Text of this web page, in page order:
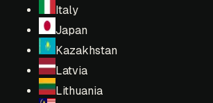
Italy
Japan
Kazakhstan
Latvia
Lithuania